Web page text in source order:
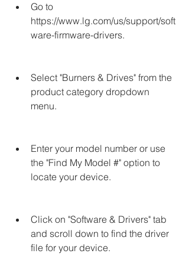
Go to
https://www.lg.com/us/support/soft
ware-firmware-drivers.
Select "Burners & Drives" from the
product category dropdown
menu.
Enter your model number or use
the "Find My Model #" option to
locate your device.
Click on "Software & Drivers" tab
and scroll down to find the driver
file for your device.